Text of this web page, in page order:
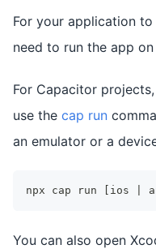
For your application
need to run the app
For Capacitor
use the cap run
an emulator or a
npx cap run [ios |
You can also open